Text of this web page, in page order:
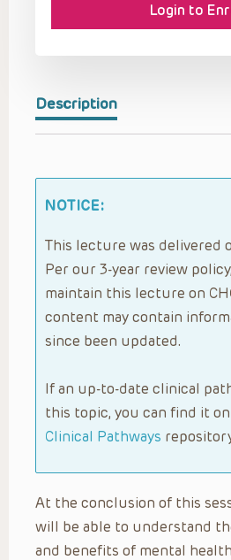
Description
NOTICE:
This lecture was delivered
Per our 3-year review
maintain this lecture on
content may contain
since been updated.
If an up-to-date clinical
this topic, you can find it
Clinical Pathways
At the conclusion of this
will be able to understand
and benefits of mental
Login to